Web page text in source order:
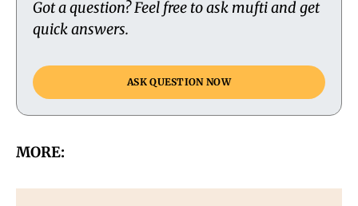
Got a question? Feel free to ask mufti and get
quick answers.
ASK QUESTION NOW
MORE: